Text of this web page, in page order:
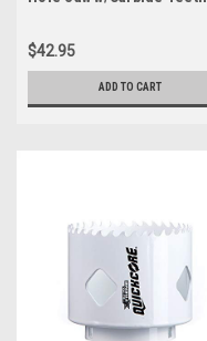
$42.95
ADD TO CART